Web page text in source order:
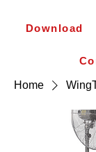
Download
Home